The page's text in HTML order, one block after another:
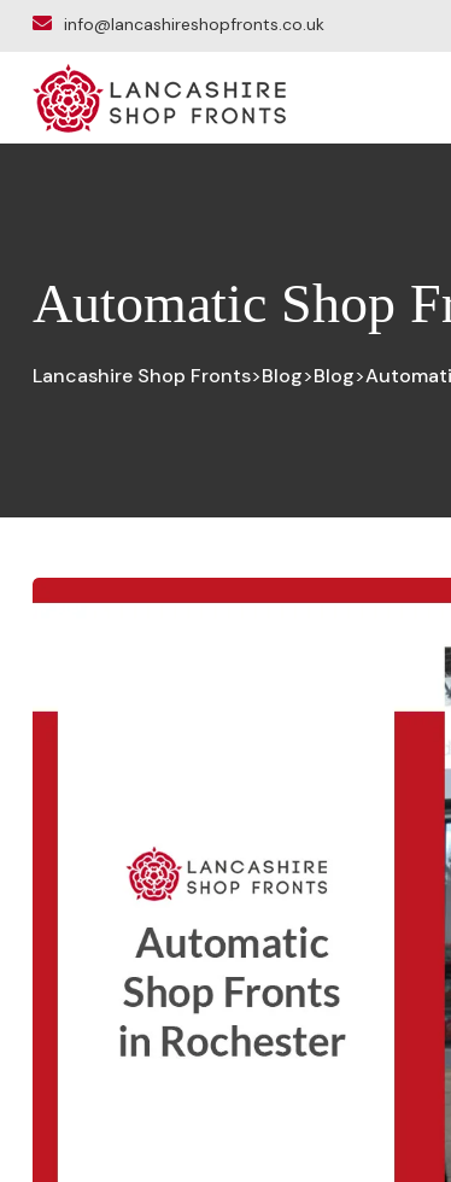
info@lancashireshopfronts.co.uk
Automatic Shop
Lancashire Shop Fronts>Blog>Blog>